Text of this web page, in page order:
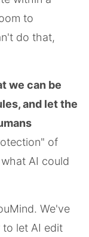
to
do that,
we can be
and let the
of
AI could
We've
let AI edit